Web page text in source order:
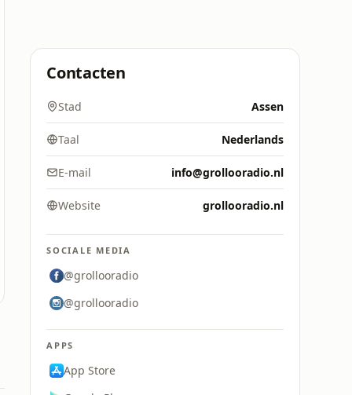
Contacten
Stad Assen
Taal Nederlands
E-mail info@grollooradio.nl
Website grollooradio.nl
SOCIALE MEDIA
@grollooradio
@grollooradio
APPS
App Store